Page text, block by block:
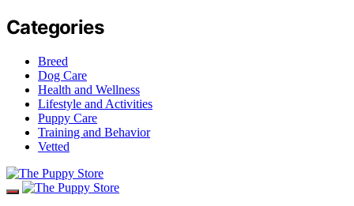
Categories
Breed
Dog Care
Health and Wellness
Lifestyle and Activities
Puppy Care
Training and Behavior
Vetted